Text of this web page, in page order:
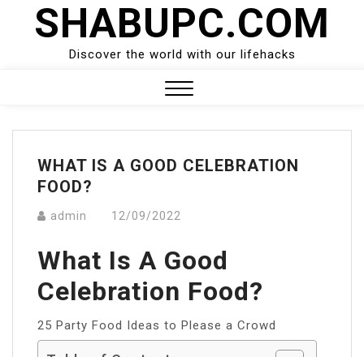
SHABUPC.COM
Discover the world with our lifehacks
Menu
WHAT IS A GOOD CELEBRATION
FOOD?
admin 12/09/2022
What Is A Good
Celebration Food?
25 Party Food Ideas to Please a Crowd